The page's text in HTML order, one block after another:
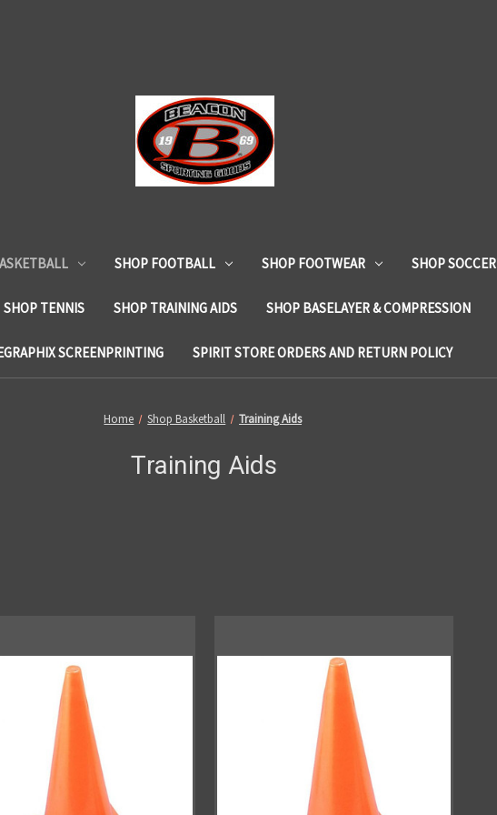
SHOP FOOTBALL SHOP FOOTWEAR SHOP SOCCER
SHOP TENNIS SHOP TRAINING AIDS SHOP BASELAYER & COMPRESSION
SCREENPRINTING SPIRIT STORE ORDERS AND RETURN POLICY
Home Shop Basketball Training Aids
Training Aids